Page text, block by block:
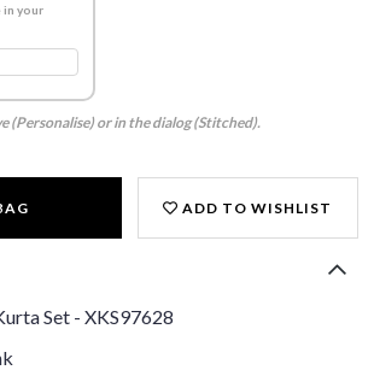
in your
(Personalise) or in the dialog (Stitched).
ADD TO WISHLIST
Set - XKS97628